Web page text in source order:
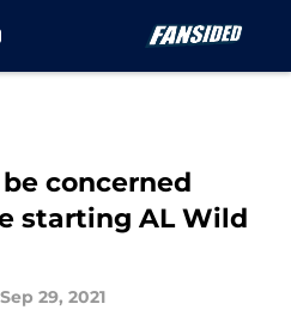
concerned
starting AL Wild
Sep 29, 2021